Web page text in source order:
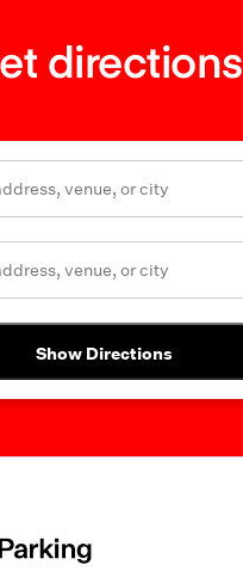
directions
Show Directions